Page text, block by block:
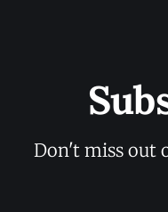
Don't miss out